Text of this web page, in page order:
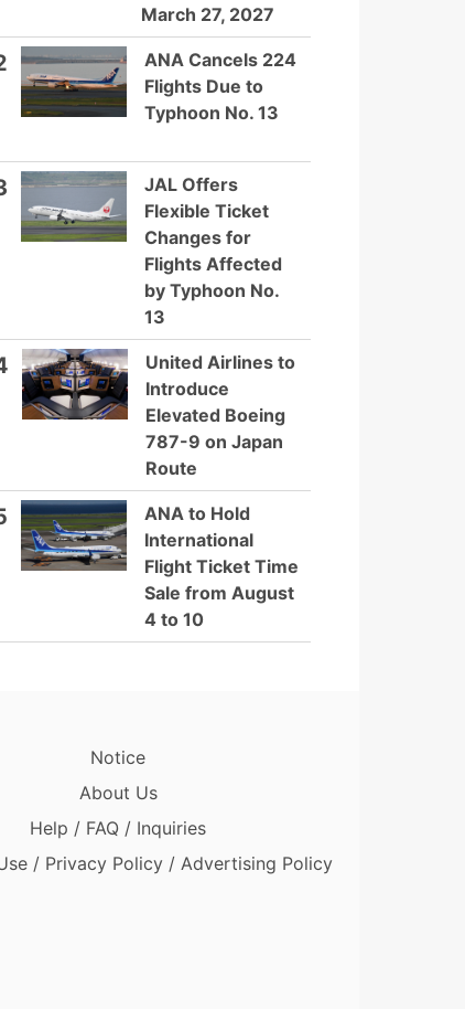
March 27, 2027
ANA Cancels 224
Flights Due to
Typhoon No. 13
JAL Offers
Flexible Ticket
Changes for
Flights Affected
by Typhoon No.
13
United Airlines to
Introduce
Elevated Boeing
787-9 on Japan
Route
ANA to Hold
International
Flight Ticket Time
Sale from August
4 to 10
Notice
About Us
Help / FAQ / Inquiries
/ Privacy Policy / Advertising Policy